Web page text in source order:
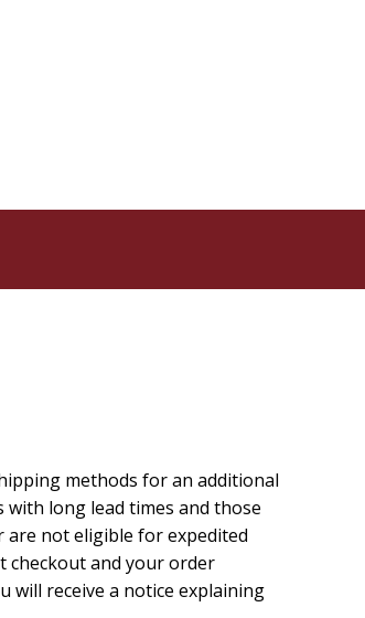
methods for an additional
long lead times and those
are not eligible for expedited
checkout and your order
will receive a notice explaining